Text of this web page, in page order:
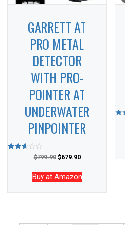
GARRETT AT
PRO METAL
DETECTOR
WITH PRO-
POINTER AT
UNDERWATER
PINPOINTER
$799.90 $679.90
Buy at Amazon